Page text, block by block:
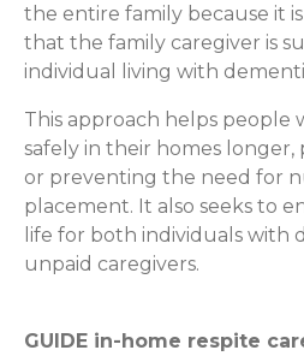
the entire family because it
that the family caregiver is
individual living with
This approach helps people
safely in their homes
or preventing the need for
placement. It also seeks to
life for both individuals with
unpaid caregivers.
GUIDE in-home respite